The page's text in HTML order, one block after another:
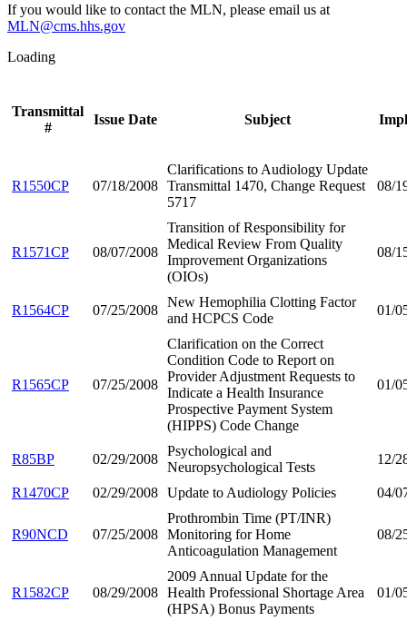
If you would like to contact the MLN, please email us at
MLN@cms.hhs.gov
Loading
Transmittal
#
Issue Date Subject
R1550CP 07/18/2008
Clarifications to Audiology Update
Transmittal 1470, Change Request
5717
08/
R1571CP 08/07/2008
Transition of Responsibility for
Medical Review From Quality
Improvement Organizations
(OIOs)
08/
R1564CP 07/25/2008
New Hemophilia Clotting Factor
and HCPCS Code
01/
R1565CP 07/25/2008
Clarification on the Correct
Condition Code to Report on
Provider Adjustment Requests to
Indicate a Health Insurance
Prospective Payment System
(HIPPS) Code Change
01/
R85BP 02/29/2008
Psychological and
Neuropsychological Tests
12/
R1470CP 02/29/2008 Update to Audiology Policies 04/
R90NCD 07/25/2008
Prothrombin Time (PT/INR)
Monitoring for Home
Anticoagulation Management
08/
R1582CP 08/29/2008
2009 Annual Update for the
Health Professional Shortage Area
(HPSA) Bonus Payments
01/